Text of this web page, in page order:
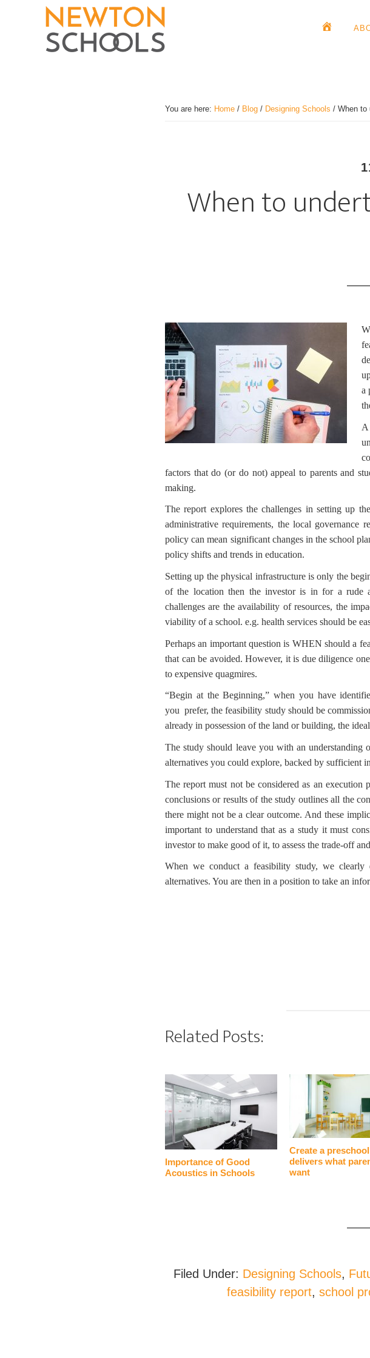
You are here: Home / Blog / Designing Schools / When to
When to
a
A
factors that do (or do not) appeal to parents and
making.
The report explores the challenges in setting up
administrative requirements, the local governance
policy can mean significant changes in the school
policy shifts and trends in education.
Setting up the physical infrastructure is only the
of the location then the investor is in for a rude
challenges are the availability of resources, the
viability of a school. e.g. health services should be
Perhaps an important question is WHEN should a
that can be avoided. However, it is due diligence
to expensive quagmires.
“Begin at the Beginning,” when you have
you prefer, the feasibility study should be
already in possession of the land or building, the
The study should leave you with an understanding
alternatives you could explore, backed by sufficient
The report must not be considered as an
conclusions or results of the study outlines all the
there might not be a clear outcome. And these
important to understand that as a study it must
investor to make good of it, to assess the trade-off
When we conduct a feasibility study, we
alternatives. You are then in a position to take an
Related Posts:
Importance of Good
Acoustics in Schools
Create a
delivers what
want
Filed Under: Designing Schools,
feasibility report, school